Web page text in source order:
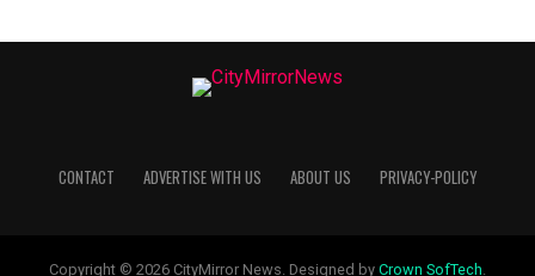
CONTACT ADVERTISE WITH US ABOUT US PRIVACY-POLICY
Copyright © 2026 CityMirror News. Designed by Crown SofTech.